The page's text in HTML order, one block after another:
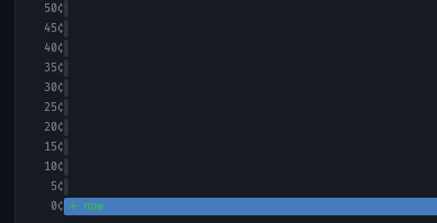
50¢
45¢
40¢
35¢
30¢
25¢
20¢
15¢
10¢
5¢
0¢ ← now